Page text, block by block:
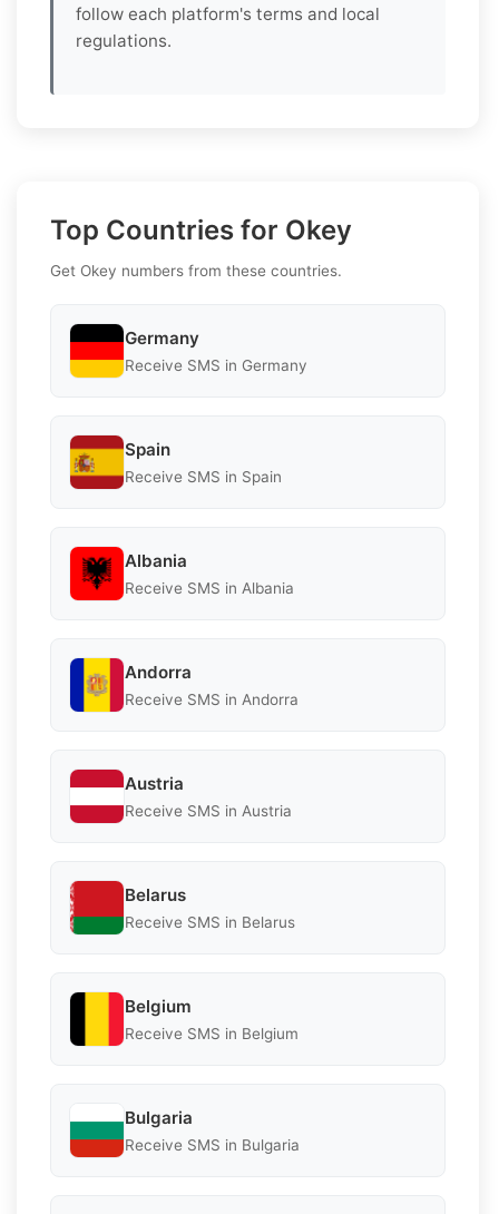
follow each platform's terms and local
regulations.
Top Countries for Okey
Get Okey numbers from these countries.
Germany
Receive SMS in Germany
Spain
Receive SMS in Spain
Albania
Receive SMS in Albania
Andorra
Receive SMS in Andorra
Austria
Receive SMS in Austria
Belarus
Receive SMS in Belarus
Belgium
Receive SMS in Belgium
Bulgaria
Receive SMS in Bulgaria